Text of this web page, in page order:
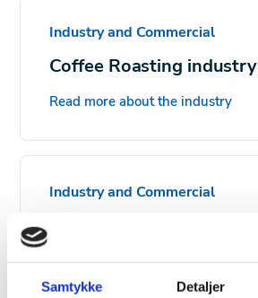
Samtykke Detaljer
Industry and Commercial
Coffee Roasting industry
Read more about the industry
Industry and Commercial
Read more about the industry